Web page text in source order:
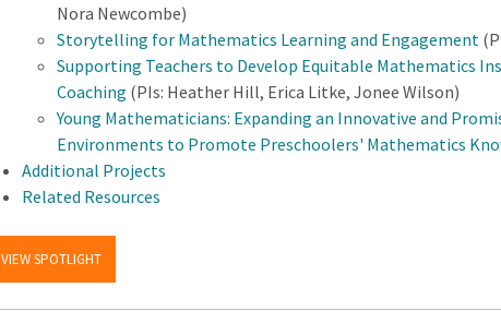
Nora Newcombe)
Storytelling for Mathematics Learning and Engagement
Supporting Teachers to Develop Equitable Mathematics
Coaching (PIs: Heather Hill, Erica Litke, Jonee Wilson)
Young Mathematicians: Expanding an Innovative and
Environments to Promote Preschoolers' Mathematics
Additional Projects
Related Resources
VIEW SPOTLIGHT